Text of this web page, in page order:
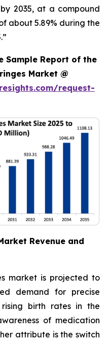
2035, at a compound
about 5.89% during the
Sample Report of the
Market @
request-
Revenue and
market is projected to
demand for precise
birth rates in the
of medication
attribute is the switch